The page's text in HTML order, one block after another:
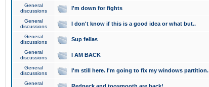
General
discussions
I'm down for fights
General
discussions
I don't know if this is a good idea or what but..
General
discussions
Sup fellas
General
discussions
I AM BACK
General
discussions
I'm still here. I'm going to fix my windows partition.
General